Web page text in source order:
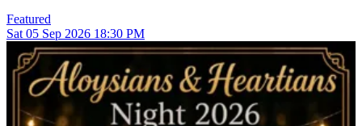
Featured
Sat 05 Sep 2026 18:30 PM